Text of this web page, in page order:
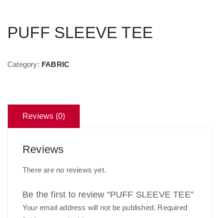
PUFF SLEEVE TEE
Category: FABRIC
Reviews (0)
Reviews
There are no reviews yet.
Be the first to review “PUFF SLEEVE TEE”
Your email address will not be published. Required